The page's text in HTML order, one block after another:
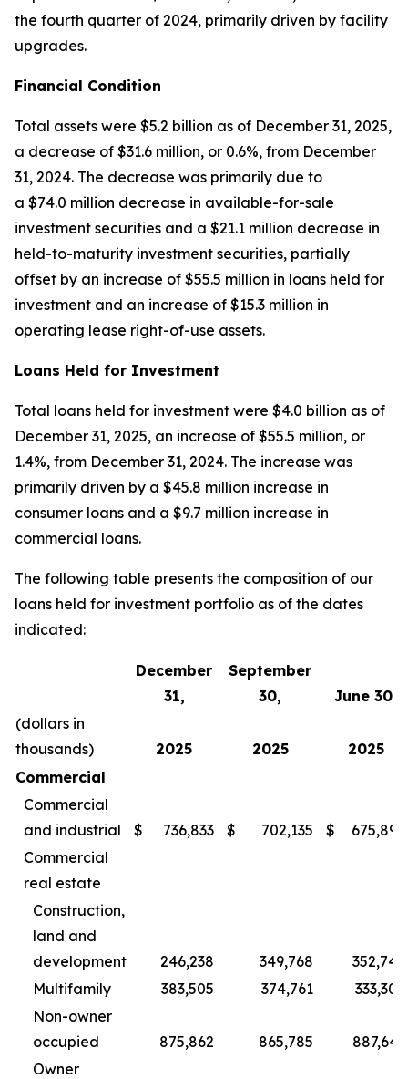
the fourth quarter of 2024, primarily driven by facility
upgrades.
Financial Condition
Total assets were $5.2 billion as of December 31, 2025,
a decrease of $31.6 million, or 0.6%, from December
31, 2024. The decrease was primarily due to
a $74.0 million decrease in available-for-sale
investment securities and a $21.1 million decrease in
held-to-maturity investment securities, partially
offset by an increase of $55.5 million in loans held for
investment and an increase of $15.3 million in
operating lease right-of-use assets.
Loans Held for Investment
Total loans held for investment were $4.0 billion as of
December 31, 2025, an increase of $55.5 million, or
1.4%, from December 31, 2024. The increase was
primarily driven by a $45.8 million increase in
consumer loans and a $9.7 million increase in
commercial loans.
The following table presents the composition of our
loans held for investment portfolio as of the dates
indicated:
December
31,
September
30,
June 30,
(dollars in
thousands)
2025 2025
2025
Commercial
Commercial
and industrial
$ 736,833 $ 702,135 $
675,892
Commercial
real estate
Construction,
land and
development
246,238 349,768
352,749
Multifamily
383,505 374,761
333,307
Non-owner
occupied
875,862 865,785
887,643
Owner